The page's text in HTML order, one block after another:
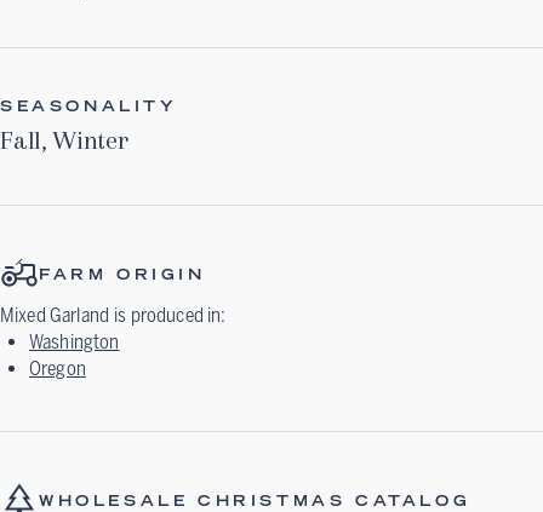
SEASONALITY
Fall, Winter
FARM ORIGIN
Mixed Garland is produced in:
Washington
Oregon
WHOLESALE CHRISTMAS CATALOG